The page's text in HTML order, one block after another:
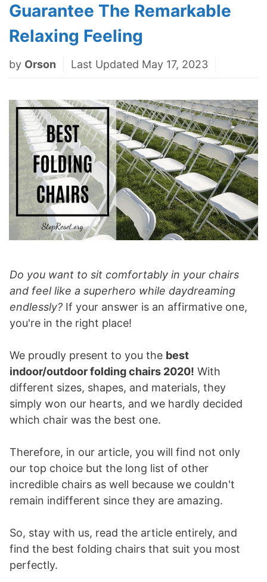
Guarantee The Remarkable
Relaxing Feeling
by Orson Last Updated May 17, 2023
Do you want to sit comfortably in your chairs
and feel like a superhero while daydreaming
endlessly? If your answer is an affirmative one,
you're in the right place!
We proudly present to you the best
indoor/outdoor folding chairs 2020! With
different sizes, shapes, and materials, they
simply won our hearts, and we hardly decided
which chair was the best one.
Therefore, in our article, you will find not only
our top choice but the long list of other
incredible chairs as well because we couldn't
remain indifferent since they are amazing.
So, stay with us, read the article entirely, and
find the best folding chairs that suit you most
perfectly.